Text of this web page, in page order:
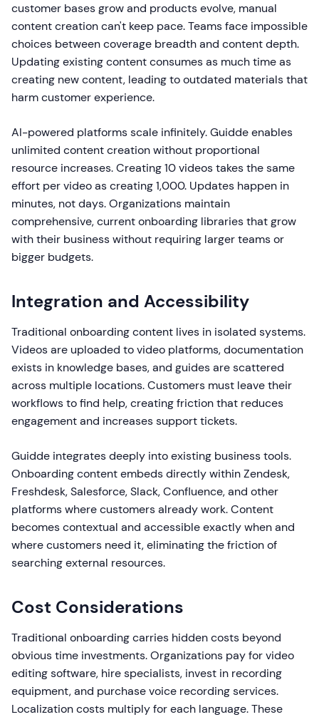
customer bases grow and products evolve, manual
content creation can't keep pace. Teams face impossible
choices between coverage breadth and content depth.
Updating existing content consumes as much time as
creating new content, leading to outdated materials that
harm customer experience.
AI-powered platforms scale infinitely. Guidde enables
unlimited content creation without proportional
resource increases. Creating 10 videos takes the same
effort per video as creating 1,000. Updates happen in
minutes, not days. Organizations maintain
comprehensive, current onboarding libraries that grow
with their business without requiring larger teams or
bigger budgets.
Integration and Accessibility
Traditional onboarding content lives in isolated systems.
Videos are uploaded to video platforms, documentation
exists in knowledge bases, and guides are scattered
across multiple locations. Customers must leave their
workflows to find help, creating friction that reduces
engagement and increases support tickets.
Guidde integrates deeply into existing business tools.
Onboarding content embeds directly within Zendesk,
Freshdesk, Salesforce, Slack, Confluence, and other
platforms where customers already work. Content
becomes contextual and accessible exactly when and
where customers need it, eliminating the friction of
searching external resources.
Cost Considerations
Traditional onboarding carries hidden costs beyond
obvious time investments. Organizations pay for video
editing software, hire specialists, invest in recording
equipment, and purchase voice recording services.
Localization costs multiply for each language. These